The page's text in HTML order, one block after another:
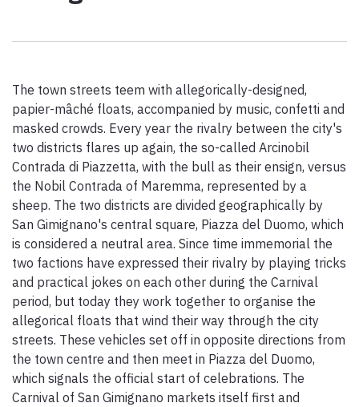
ENGLISH keyboard_arrow_up
The town streets teem with allegorically-designed,
papier-mâché floats, accompanied by music, confetti and
masked crowds. Every year the rivalry between the city's
two districts flares up again, the so-called Arcinobil
Contrada di Piazzetta, with the bull as their ensign, versus
the Nobil Contrada of Maremma, represented by a
sheep. The two districts are divided geographically by
San Gimignano's central square, Piazza del Duomo, which
is considered a neutral area. Since time immemorial the
two factions have expressed their rivalry by playing tricks
and practical jokes on each other during the Carnival
period, but today they work together to organise the
allegorical floats that wind their way through the city
streets. These vehicles set off in opposite directions from
the town centre and then meet in Piazza del Duomo,
which signals the official start of celebrations. The
Carnival of San Gimignano markets itself first and